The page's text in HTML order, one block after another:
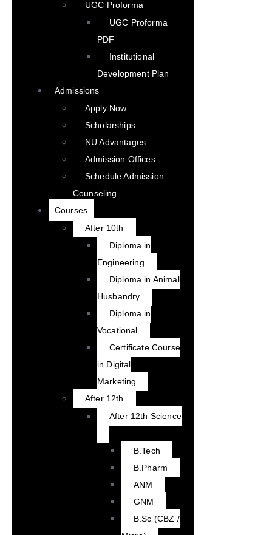
UGC Proforma
UGC Proforma
PDF
Institutional
Development Plan
Admissions
Apply Now
Scholarships
NU Advantages
Admission Offices
Schedule Admission
Counseling
Courses
After 10th
Diploma in
Engineering
Diploma in Animal
Husbandry
Diploma in
Vocational
Certificate Course
in Digital
Marketing
After 12th
After 12th Science
B.Tech
B.Pharm
ANM
GNM
B.Sc (CBZ /